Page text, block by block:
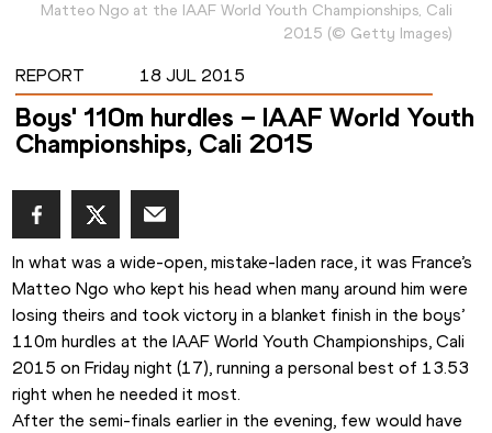
Matteo Ngo at the IAAF World Youth Championships, Cali
2015 (© Getty Images)
REPORT 18 JUL 2015
Boys' 110m hurdles – IAAF World Youth
Championships, Cali 2015
In what was a wide-open, mistake-laden race, it was France’s
Matteo Ngo who kept his head when many around him were
losing theirs and took victory in a blanket finish in the boys’
110m hurdles at the IAAF World Youth Championships, Cali
2015 on Friday night (17), running a personal best of 13.53
right when he needed it most.
After the semi-finals earlier in the evening, few would have